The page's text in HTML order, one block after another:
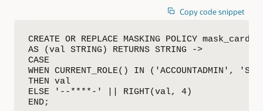
Copy code snippet
CREATE OR REPLACE MASKING POLICY
AS (val STRING) RETURNS STRING ->
CASE
WHEN CURRENT_ROLE() IN ('ACCOUNTADMIN',
THEN val
ELSE '--****-' || RIGHT(val, 4)
END;